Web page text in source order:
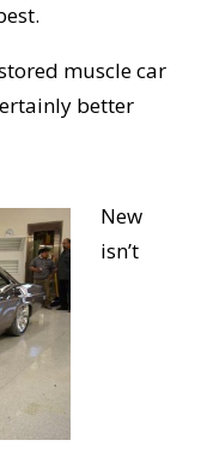
muscle car
better
New
isn’t